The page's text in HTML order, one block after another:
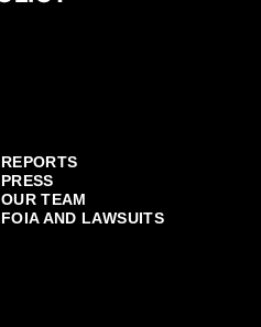
REPORTS
PRESS
OUR TEAM
FOIA AND LAWSUITS